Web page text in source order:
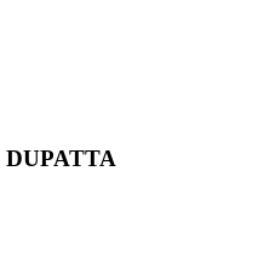
DUPATTA